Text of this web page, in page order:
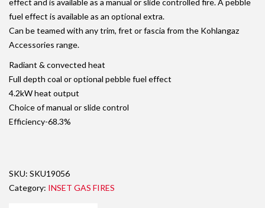
effect and is available as a manual or slide controlled fire. A pebble
fuel effect is available as an optional extra.
Can be teamed with any trim, fret or fascia from the Kohlangaz
Accessories range.
Radiant & convected heat
Full depth coal or optional pebble fuel effect
4.2kW heat output
Choice of manual or slide control
Efficiency-68.3%
SKU: SKU19056
Category: INSET GAS FIRES